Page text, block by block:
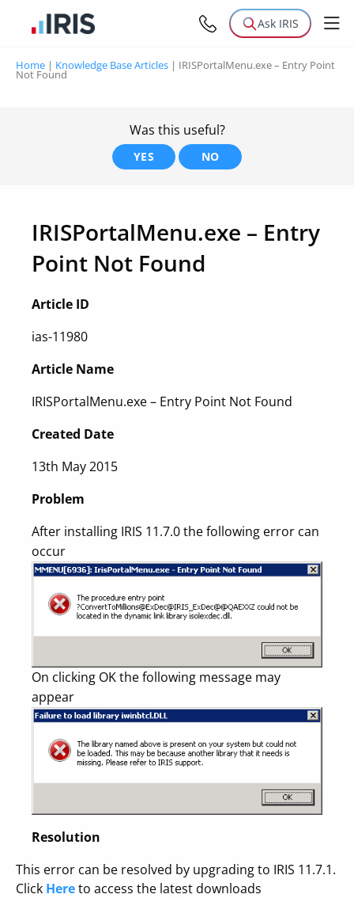
Ask IRIS
Home | Knowledge Base Articles | IRISPortalMenu.exe – Entry Point
Not Found
Was this useful?
YES NO
IRISPortalMenu.exe – Entry
Point Not Found
Article ID
ias-11980
Article Name
IRISPortalMenu.exe – Entry Point Not Found
Created Date
13th May 2015
Problem
After installing IRIS 11.7.0 the following error can
occur
On clicking OK the following message may
appear
Resolution
This error can be resolved by upgrading to IRIS 11.7.1.
Click Hereto access the latest downloads